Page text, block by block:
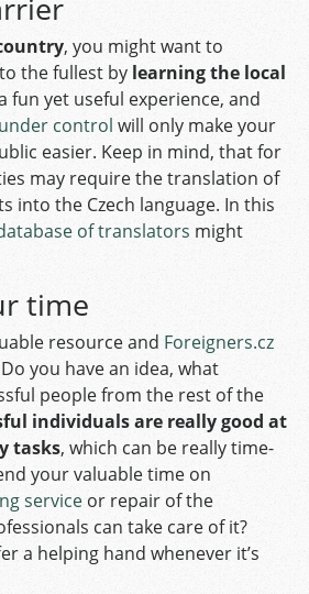
, you might want to
to the fullest by learning the local
fun yet useful experience, and
control will only make your
easier. Keep in mind, that for
may require the translation of
into the Czech language. In this
of translators might
time
resource and Foreigners.cz
you have an idea, what
people from the rest of the
individuals are really good at
tasks, which can be really time-
your valuable time on
service or repair of the
can take care of it?
a helping hand whenever it’s